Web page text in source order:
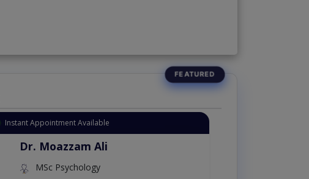
Instant Appointment Available
Dr. Aurang Zaib
MBBS,Cosmetology (UK),Diploma in